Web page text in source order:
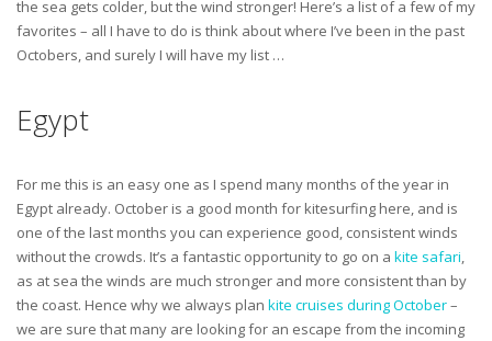
the sea gets colder, but the wind stronger! Here’s a list of a few of my
favorites – all I have to do is think about where I’ve been in the past
Octobers, and surely I will have my list …
Egypt
For me this is an easy one as I spend many months of the year in
Egypt already. October is a good month for kitesurfing here, and is
one of the last months you can experience good, consistent winds
without the crowds. It’s a fantastic opportunity to go on a kite safari,
as at sea the winds are much stronger and more consistent than by
the coast. Hence why we always plan kite cruises during October–
we are sure that many are looking for an escape from the incoming